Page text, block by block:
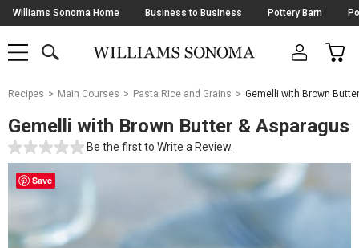
Skip
Navigation
Williams Sonoma Home Business to Business Pottery Barn
SHOP
SHOP
MAIN
OPEN
CART
Main
Starts
Here
Recipes Main Courses Pasta Rice and Grains Gemelli with Brown
Gemelli with Brown Butter & Asparagus
Be the first to Write a Review
Save